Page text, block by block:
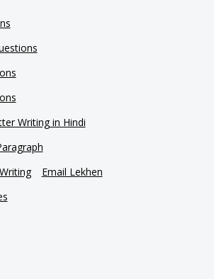
Writing in Hindi
Email Lekhen